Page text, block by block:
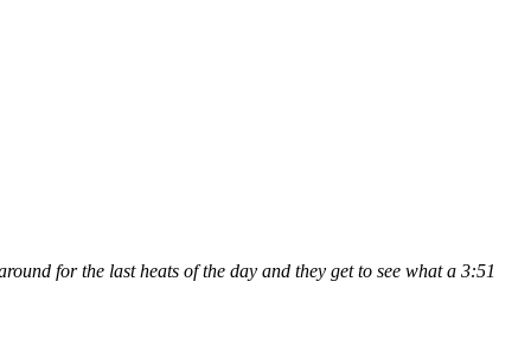
for the last heats of the day and they get to see what a 3:51